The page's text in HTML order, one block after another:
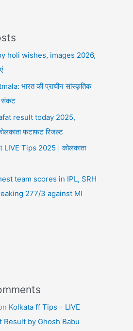
holi wishes, images 2026,
भारत की प्राचीन सांस्कृतिक
संकट
result today 2025,
फटाफट रिजल्ट
LIVE Tips 2025 | कोलकाता
team scores in IPL, SRH
277/3 against MI
Kolkata ff Tips – LIVE
Result by Ghosh Babu